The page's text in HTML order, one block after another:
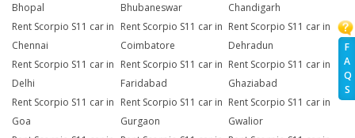
F
A
Q
S
Bhopal
Bhubaneswar
Chandigarh
Rent Scorpio S11 car in
Chennai
Rent Scorpio S11 car in
Coimbatore
Rent Scorpio S11 car in
Dehradun
Rent Scorpio S11 car in
Delhi
Rent Scorpio S11 car in
Faridabad
Rent Scorpio S11 car in
Ghaziabad
Rent Scorpio S11 car in
Goa
Rent Scorpio S11 car in
Gurgaon
Rent Scorpio S11 car in
Gwalior